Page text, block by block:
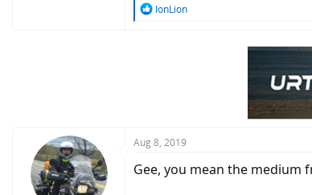
R
IonLion
Aug 8, 2019
Gee, you mean the medium